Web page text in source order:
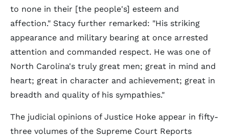
to none in their [the people's] esteem and
affection." Stacy further remarked: "His striking
appearance and military bearing at once arrested
attention and commanded respect. He was one of
North Carolina's truly great men; great in mind and
heart; great in character and achievement; great in
breadth and quality of his sympathies."
The judicial opinions of Justice Hoke appear in fifty-
three volumes of the Supreme Court Reports